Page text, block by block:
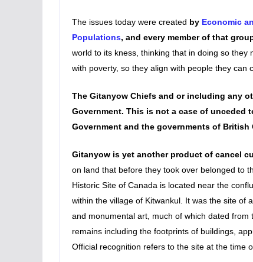
The issues today were created by Economic
Populations, and every member of that
world to its kness, thinking that in doing so
with poverty, so they align with people they can
The Gitanyow Chiefs and or including any
Government. This is not a case of unceded
Government and the governments of British
Gitanyow is yet another product of cancel
on land that before they took over belonged to
Historic Site of Canada is located near the
within the village of Kitwankul. It was the site of
and monumental art, much of which dated
remains including the footprints of buildings,
Official recognition refers to the site at the time